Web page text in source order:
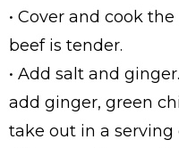
• Cover and cook
beef is tender.
• Add salt and
add ginger, green
take out in a serving